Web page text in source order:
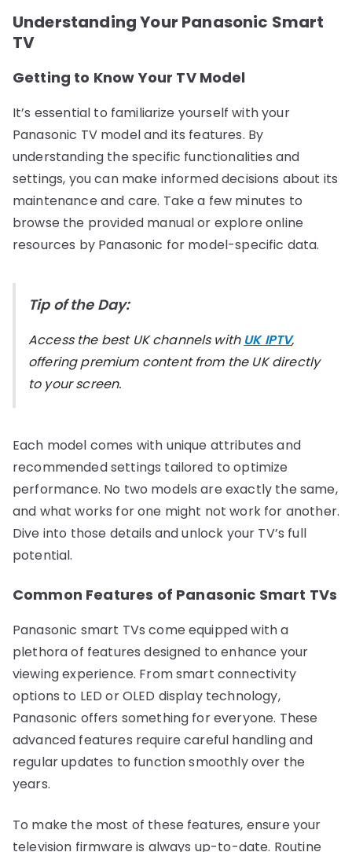
Understanding Your Panasonic Smart
TV
Getting to Know Your TV Model
It’s essential to familiarize yourself with your
Panasonic TV model and its features. By
understanding the specific functionalities and
settings, you can make informed decisions about its
maintenance and care. Take a few minutes to
browse the provided manual or explore online
resources by Panasonic for model-specific data.
Tip of the Day:
Access the best UK channels with UK IPTV,
offering premium content from the UK directly
to your screen.
Each model comes with unique attributes and
recommended settings tailored to optimize
performance. No two models are exactly the same,
and what works for one might not work for another.
Dive into those details and unlock your TV’s full
potential.
Common Features of Panasonic Smart TVs
Panasonic smart TVs come equipped with a
plethora of features designed to enhance your
viewing experience. From smart connectivity
options to LED or OLED display technology,
Panasonic offers something for everyone. These
advanced features require careful handling and
regular updates to function smoothly over the
years.
To make the most of these features, ensure your
television firmware is always up-to-date. Routine